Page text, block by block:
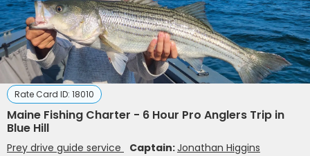
Rate Card ID: 18010
Maine Fishing Charter - 6 Hour Pro Anglers Trip in
Blue Hill
Prey drive guide service Captain:Jonathan Higgins